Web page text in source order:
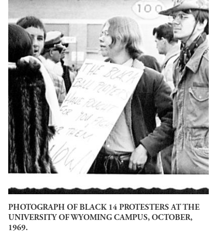
PHOTOGRAPH OF BLACK 14 PROTESTERS AT THE
UNIVERSITY OF WYOMING CAMPUS, OCTOBER,
1969.